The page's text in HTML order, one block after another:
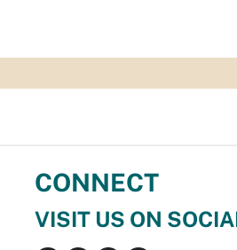
CONNECT
VISIT US ON